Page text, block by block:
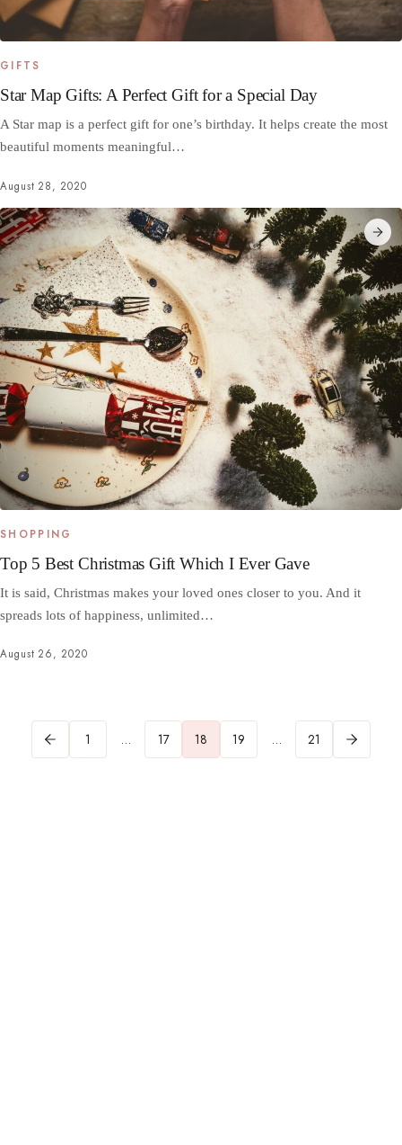
GIFTS
Star Map Gifts: A Perfect Gift for a Special Day
A Star map is a perfect gift for one’s birthday. It helps create the most
beautiful moments meaningful…
August 28, 2020
SHOPPING
Top 5 Best Christmas Gift Which I Ever Gave
It is said, Christmas makes your loved ones closer to you. And it
spreads lots of happiness, unlimited…
August 26, 2020
1 … 17 18 19 … 21